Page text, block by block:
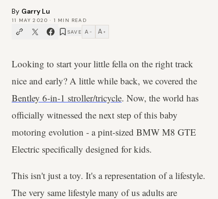
By Garry Lu
11 MAY 2020 · 1 MIN READ
SAVE A − A +
Looking to start your little fella on the right track
nice and early? A little while back, we covered the
Bentley 6-in-1 stroller/tricycle. Now, the world has
officially witnessed the next step of this baby
motoring evolution - a pint-sized BMW M8 GTE
Electric specifically designed for kids.
This isn't just a toy. It's a representation of a lifestyle.
The very same lifestyle many of us adults are